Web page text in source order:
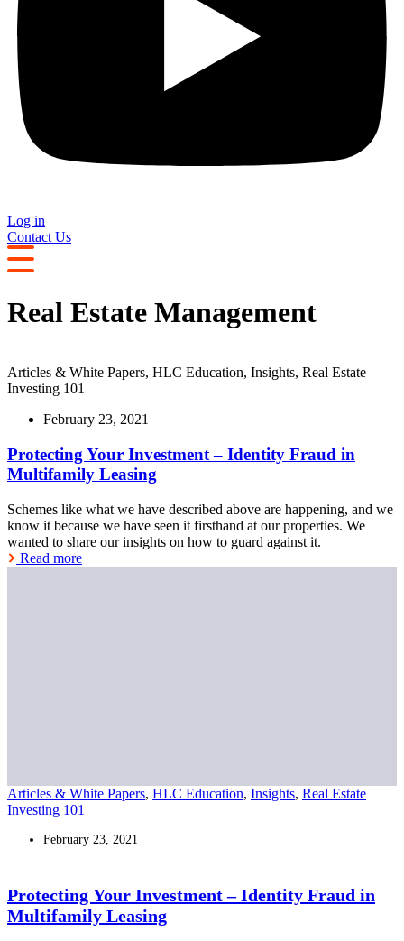
Log in
Contact Us
Real Estate Management
Articles & White Papers, HLC Education, Insights, Real Estate
Investing 101
February 23, 2021
Protecting Your Investment – Identity Fraud in
Multifamily Leasing
Schemes like what we have described above are happening, and we
know it because we have seen it firsthand at our properties. We
wanted to share our insights on how to guard against it.
Read more
Articles & White Papers, HLC Education, Insights, Real Estate
Investing 101
February 23, 2021
Protecting Your Investment – Identity Fraud in
Multifamily Leasing